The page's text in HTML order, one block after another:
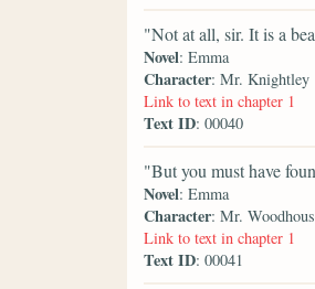
"Not at all, sir. It is a
Novel: Emma
Character: Mr. Knightley
Link to text in chapter 1
Text ID: 00040
"But you must have
Novel: Emma
Character: Mr.
Link to text in chapter 1
Text ID: 00041